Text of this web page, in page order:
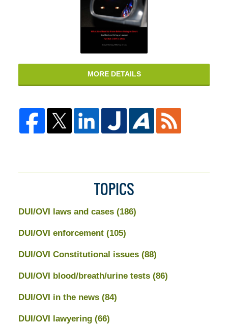
MORE DETAILS
TOPICS
DUI/OVI laws and cases (186)
DUI/OVI enforcement (105)
DUI/OVI Constitutional issues (88)
DUI/OVI blood/breath/urine tests (86)
DUI/OVI in the news (84)
DUI/OVI lawyering (66)